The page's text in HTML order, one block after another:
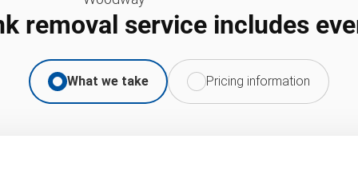
removal service includes
What we take Pricing information